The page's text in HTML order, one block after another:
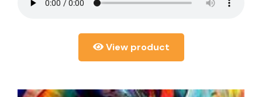
View product